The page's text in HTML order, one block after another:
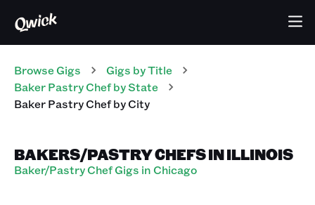
Browse Gigs Gigs by Title
Baker Pastry Chefby State
Baker Pastry Chefby City
BAKERS/PASTRY CHEFS IN ILLINOIS
Baker/Pastry Chef Gigs in Chicago